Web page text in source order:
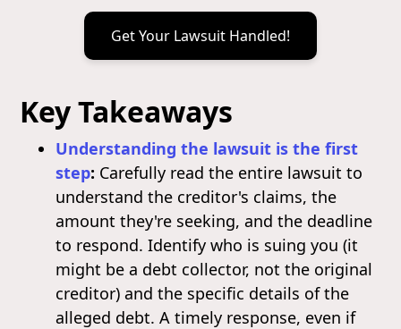
Get Your Lawsuit Handled!
Key Takeaways
Understanding the lawsuit is the first
step: Carefully read the entire lawsuit to
understand the creditor's claims, the
amount they're seeking, and the deadline
to respond. Identify who is suing you (it
might be a debt collector, not the original
creditor) and the specific details of the
alleged debt. A timely response, even if